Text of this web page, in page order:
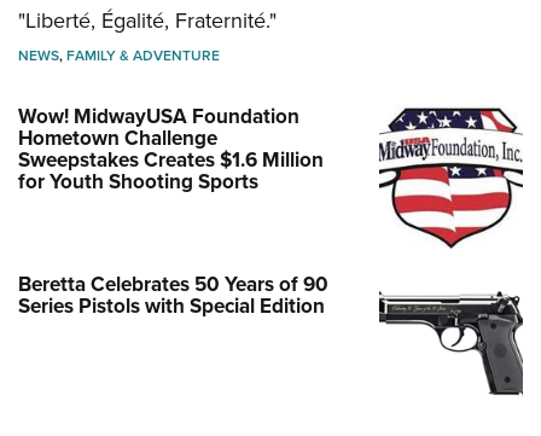
"Liberté, Égalité, Fraternité."
NEWS,FAMILY & ADVENTURE
Wow! MidwayUSA Foundation
Hometown Challenge
Sweepstakes Creates $1.6 Million
for Youth Shooting Sports
Beretta Celebrates 50 Years of 90
Series Pistols with Special Edition